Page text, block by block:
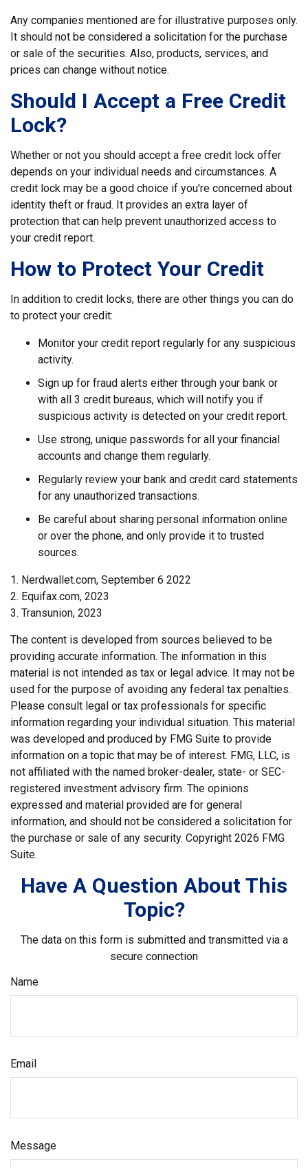
Any companies mentioned are for illustrative purposes only.
It should not be considered a solicitation for the purchase
or sale of the securities. Also, products, services, and
prices can change without notice.
Should I Accept a Free Credit
Lock?
Whether or not you should accept a free credit lock offer
depends on your individual needs and circumstances. A
credit lock may be a good choice if you're concerned about
identity theft or fraud. It provides an extra layer of
protection that can help prevent unauthorized access to
your credit report.
How to Protect Your Credit
In addition to credit locks, there are other things you can do
to protect your credit:
Monitor your credit report regularly for any suspicious
activity.
Sign up for fraud alerts either through your bank or
with all 3 credit bureaus, which will notify you if
suspicious activity is detected on your credit report.
Use strong, unique passwords for all your financial
accounts and change them regularly.
Regularly review your bank and credit card statements
for any unauthorized transactions.
Be careful about sharing personal information online
or over the phone, and only provide it to trusted
sources.
1. Nerdwallet.com, September 6 2022
2. Equifax.com, 2023
3. Transunion, 2023
The content is developed from sources believed to be
providing accurate information. The information in this
material is not intended as tax or legal advice. It may not be
used for the purpose of avoiding any federal tax penalties.
Please consult legal or tax professionals for specific
information regarding your individual situation. This material
was developed and produced by FMG Suite to provide
information on a topic that may be of interest. FMG, LLC, is
not affiliated with the named broker-dealer, state- or SEC-
registered investment advisory firm. The opinions
expressed and material provided are for general
information, and should not be considered a solicitation for
the purchase or sale of any security. Copyright 2026 FMG
Suite.
Have A Question About This
Topic?
The data on this form is submitted and transmitted via a
secure connection
Name
Email
Message